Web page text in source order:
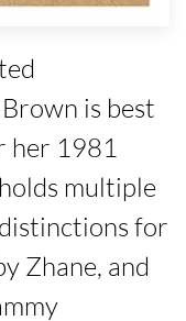
is best
her 1981
multiple
for
Zhane, and